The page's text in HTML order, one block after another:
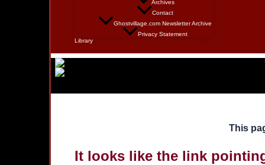
Archives
Contact
Ghostvillage.com Newsletter Archive
Privacy Statement
Library
This
It looks like the link